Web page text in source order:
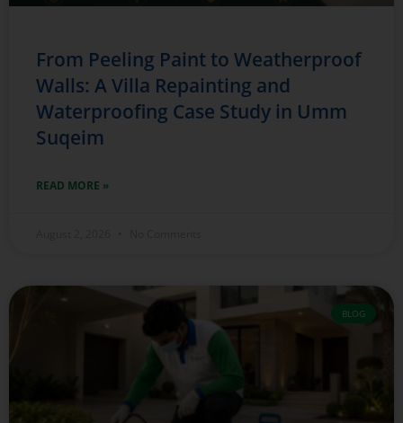
From Peeling Paint to Weatherproof
Walls: A Villa Repainting and
Waterproofing Case Study in Umm
Suqeim
READ MORE »
BLOG